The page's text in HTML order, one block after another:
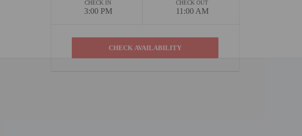
CHECK IN
3:00 PM
CHECK OUT
11:00 AM